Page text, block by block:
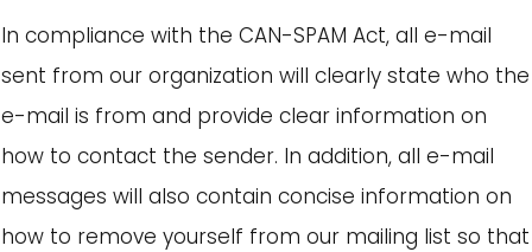
In compliance with the CAN-SPAM Act, all e-mail
sent from our organization will clearly state who the
e-mail is from and provide clear information on
how to contact the sender. In addition, all e-mail
messages will also contain concise information on
how to remove yourself from our mailing list so that